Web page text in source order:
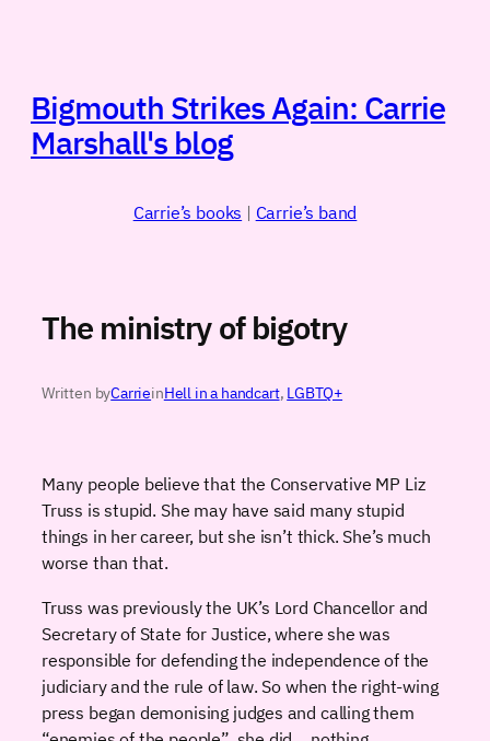
Bigmouth Strikes Again: Carrie
Marshall's blog
Carrie’s books | Carrie’s band
The ministry of bigotry
Written byCarrieinHell in a handcart, LGBTQ+
Many people believe that the Conservative MP Liz
Truss is stupid. She may have said many stupid
things in her career, but she isn’t thick. She’s much
worse than that.
Truss was previously the UK’s Lord Chancellor and
Secretary of State for Justice, where she was
responsible for defending the independence of the
judiciary and the rule of law. So when the right-wing
press began demonising judges and calling them